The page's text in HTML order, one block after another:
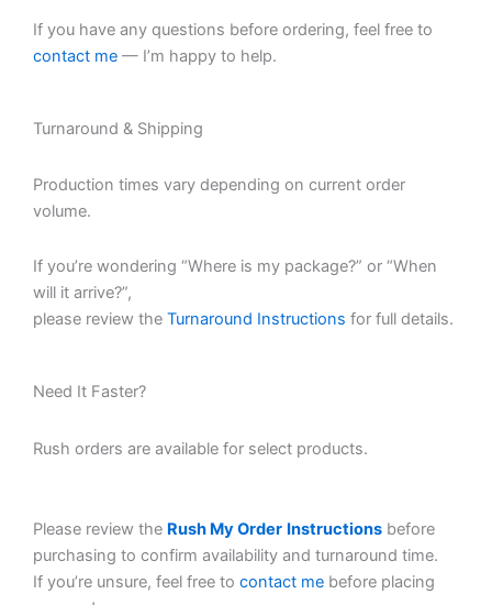
If you have any questions before ordering, feel free to
contact me — I’m happy to help.
Turnaround & Shipping
Production times vary depending on current order
volume.
If you’re wondering “Where is my package?” or “When
will it arrive?”,
please review the Turnaround Instructions for full details.
Need It Faster?
Rush orders are available for select products.
Please review the Rush My Order Instructions before
purchasing to confirm availability and turnaround time.
If you’re unsure, feel free to contact me before placing